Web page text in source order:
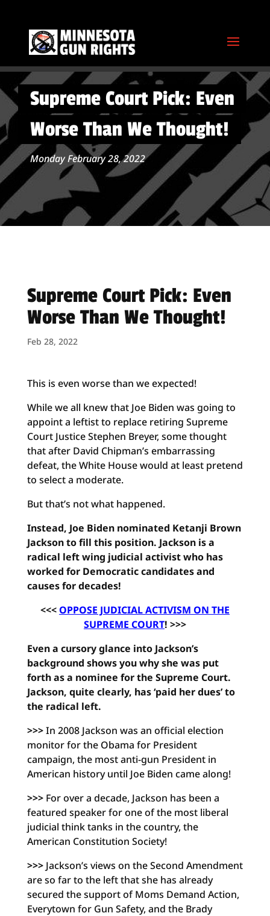
Supreme Court Pick: Even
Worse Than We Thought!
Monday February 28, 2022
Supreme Court Pick: Even
Worse Than We Thought!
Feb 28, 2022
This is even worse than we expected!
While we all knew that Joe Biden was going to
appoint a leftist to replace retiring Supreme
Court Justice Stephen Breyer, some thought
that after David Chipman’s embarrassing
defeat, the White House would at least pretend
to select a moderate.
But that’s not what happened.
Instead, Joe Biden nominated Ketanji Brown
Jackson to fill this position. Jackson is a
radical left wing judicial activist who has
worked for Democratic candidates and
causes for decades!
<<<OPPOSE JUDICIAL ACTIVISM ON THE
SUPREME COURT! >>>
Even a cursory glance into Jackson’s
background shows you why she was put
forth as a nominee for the Supreme Court.
Jackson, quite clearly, has ‘paid her dues’ to
the radical left.
>>>In 2008 Jackson was an official election
monitor for the Obama for President
campaign, the most anti-gun President in
American history until Joe Biden came along!
>>> For over a decade, Jackson has been a
featured speaker for one of the most liberal
judicial think tanks in the country, the
American Constitution Society!
>>>Jackson’s views on the Second Amendment
are so far to the left that she has already
secured the support of Moms Demand Action,
Everytown for Gun Safety, and the Brady